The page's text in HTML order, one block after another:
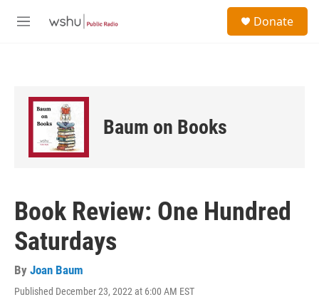
M
Donate
Baum on Books
Book Review: One Hundred
Saturdays
By Joan Baum
Published December 23, 2022 at 6:00 AM EST